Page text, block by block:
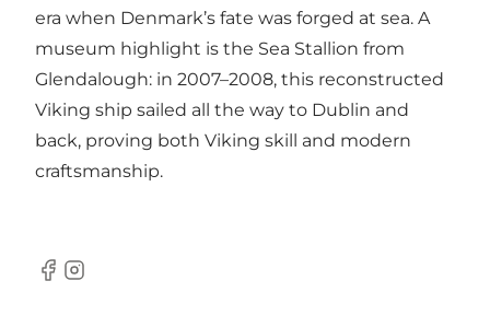
era when Denmark’s fate was forged at sea. A
museum highlight is the Sea Stallion from
Glendalough: in 2007–2008, this reconstructed
Viking ship sailed all the way to Dublin and
back, proving both Viking skill and modern
craftsmanship.
Facebook
Instagram